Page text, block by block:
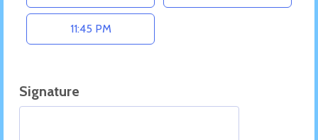
11:45 PM
Signature